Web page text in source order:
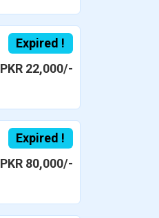
Expired !
PKR 22,000/-
Expired !
PKR 80,000/-